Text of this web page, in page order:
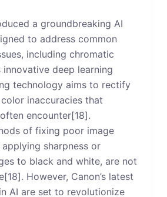
a groundbreaking AI
to address common
including chromatic
innovative deep learning
technology aims to rectify
inaccuracies that
encounter[18].
of fixing poor image
sharpness or
to black and white, are not
However, Canon’s latest
AI are set to revolutionize